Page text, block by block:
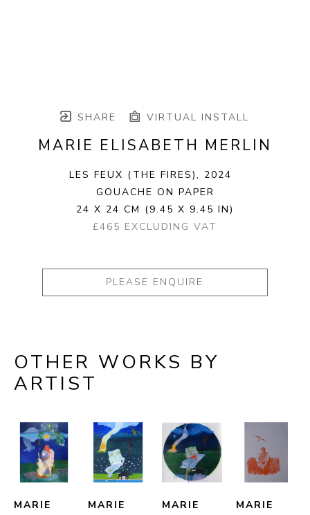
SHARE VIRTUAL INSTALL
MARIE ELISABETH MERLIN
LES FEUX (THE FIRES), 2024
GOUACHE ON PAPER
24 X 24 CM (9.45 X 9.45 IN)
£465 EXCLUDING VAT
PLEASE ENQUIRE
OTHER WORKS BY
ARTIST
MARIE
MARIE
MARIE
MARIE